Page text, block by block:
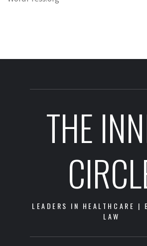
THE
LEADERS IN HEALTHCARE |
LAW